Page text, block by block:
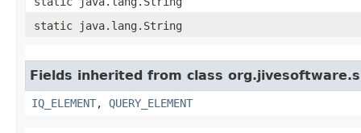
static java.lang.String
Fields inherited from class
IQ_ELEMENT, QUERY_ELEMENT